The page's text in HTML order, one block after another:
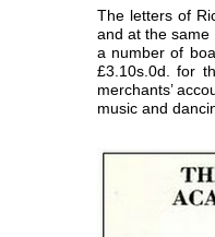
The letters of
and at the same
a number of
£3.10s.0d. for
merchants’
music and